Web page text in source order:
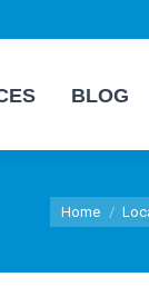
BLOG
You are here:
Home